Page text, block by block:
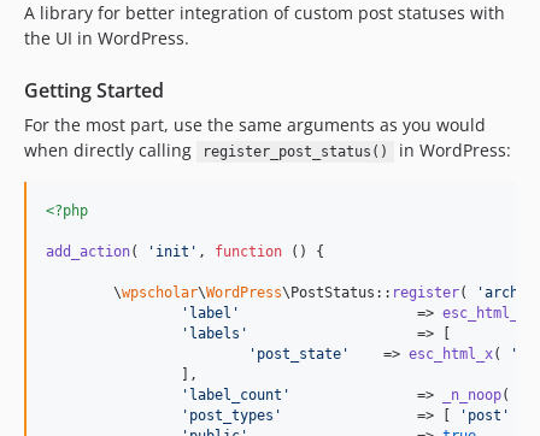
A library for better integration of custom post statuses with
the UI in WordPress.
Getting Started
For the most part, use the same arguments as you would
when directly calling
register_post_status() in WordPress:
<?php
add_action( ' init ' , function () {
	\
wpscholar\WordPress\PostStatus:: register( '
' label '
                     =>
esc_html_x
' labels '
                    => [
' post_state '
    =>
esc_html_x( '
' label_count '
               =>
_n_noop(
' post_types '
                => [
' post '